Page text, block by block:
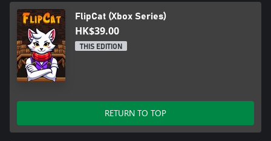
FlipCat (Xbox Series)
HK$39.00
THIS EDITION
RETURN TO TOP